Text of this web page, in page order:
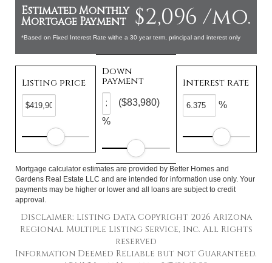
$2,096 /mo.
Estimated Monthly
Mortgage Payment
*Based on Fixed Interest Rate withe a 30 year term, principal and interest only
Listing price
Down
payment
%
($83,980)
Interest rate
%
Mortgage calculator estimates are provided by Better Homes and
Gardens Real Estate LLC and are intended for information use only. Your
payments may be higher or lower and all loans are subject to credit
approval.
Disclaimer: Listing Data Copyright 2026 Arizona
Regional Multiple Listing Service, Inc. All Rights
reserved
Information Deemed Reliable but not Guaranteed.